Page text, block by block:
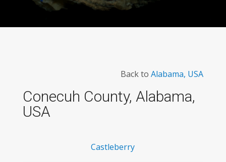
Back toAlabama, USA
Conecuh County, Alabama,
USA
Castleberry